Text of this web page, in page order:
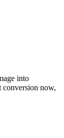
into
conversion now,